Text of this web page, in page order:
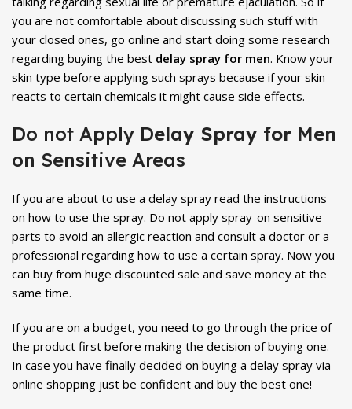
you are not comfortable about discussing such stuff with
your closed ones, go online and start doing some research
regarding buying the best delay spray for men. Know your
skin type before applying such sprays because if your skin
reacts to certain chemicals it might cause side effects.
Do not Apply Delay Spray for Men
on Sensitive Areas
If you are about to use a delay spray read the instructions
on how to use the spray. Do not apply spray-on sensitive
parts to avoid an allergic reaction and consult a doctor or a
professional regarding how to use a certain spray. Now you
can buy from huge discounted sale and save money at the
same time.
If you are on a budget, you need to go through the price of
the product first before making the decision of buying one.
In case you have finally decided on buying a delay spray via
online shopping just be confident and buy the best one!